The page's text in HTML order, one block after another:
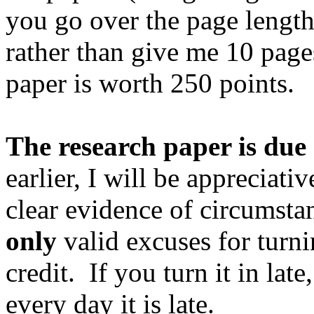
you go over the page
rather than give me 10
paper is worth 250 points.
The research paper is
earlier, I will be
clear evidence of
only valid excuses for
credit. If you turn it in
every day it is late.